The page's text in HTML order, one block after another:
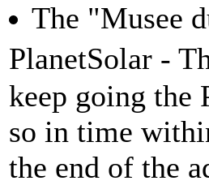
The "Musee
PlanetSolar -
keep going the
so in time
the end of the